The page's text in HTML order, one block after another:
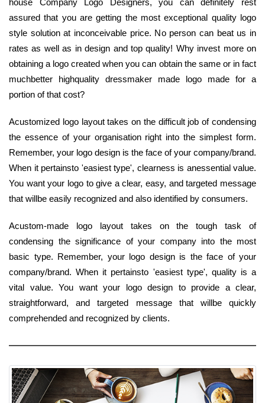
assured that you are getting the most exceptional quality logo
style solution at inconceivable price. No person can beat us in
rates as well as in design and top quality! Why invest more on
obtaining a logo created when you can obtain the same or in fact
muchbetter highquality dressmaker made logo made for a
portion of that cost?
Acustomized logo layout takes on the difficult job of condensing
the essence of your organisation right into the simplest form.
Remember, your logo design is the face of your company/brand.
When it pertainsto 'easiest type', clearness is anessential value.
You want your logo to give a clear, easy, and targeted message
that willbe easily recognized and also identified by consumers.
Acustom-made logo layout takes on the tough task of
condensing the significance of your company into the most
basic type. Remember, your logo design is the face of your
company/brand. When it pertainsto 'easiest type', quality is a
vital value. You want your logo design to provide a clear,
straightforward, and targeted message that willbe quickly
comprehended and recognized by clients.